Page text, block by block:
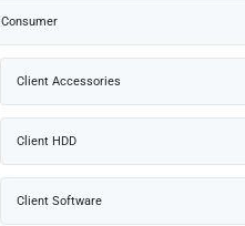
Consumer
Client Accessories
Client HDD
Client Software